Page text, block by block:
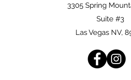
3305 Spring
Suite #3
Las Vegas NV,